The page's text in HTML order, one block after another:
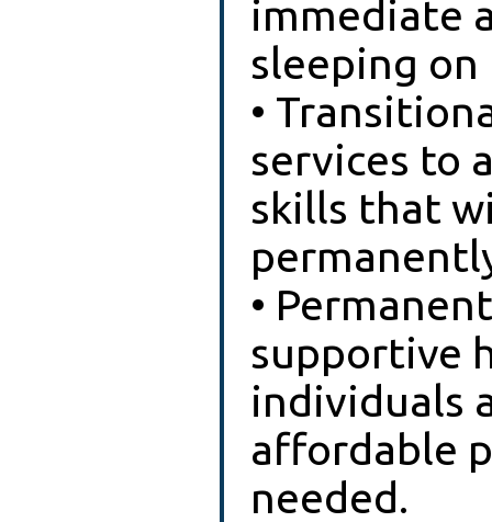
immediate
sleeping
•
services to
skills that
•
supportive
individuals
affordable
needed.